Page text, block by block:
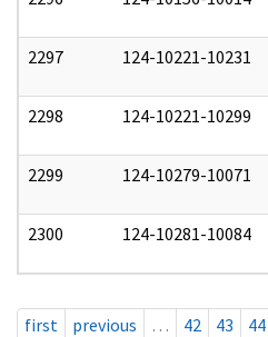
2297 124-10221-10231
2298 124-10221-10299
2299 124-10279-10071
2300 124-10281-10084
first previous … 42 43 44